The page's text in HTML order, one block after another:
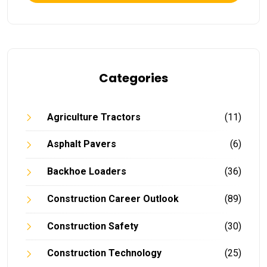
Categories
Agriculture Tractors (11)
Asphalt Pavers (6)
Backhoe Loaders (36)
Construction Career Outlook (89)
Construction Safety (30)
Construction Technology (25)